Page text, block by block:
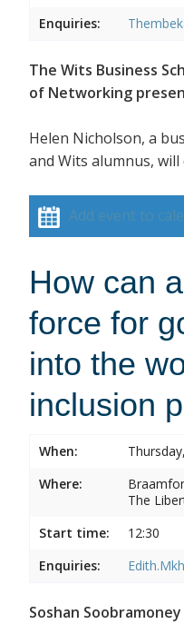
Enquiries:
The Wits Business
of Networking
Helen Nicholson, a
and Wits alumnus,
Add event to
How can
force for
into the
inclusion
When:
Where:
The
Start time:
12:30
Enquiries:
Soshan